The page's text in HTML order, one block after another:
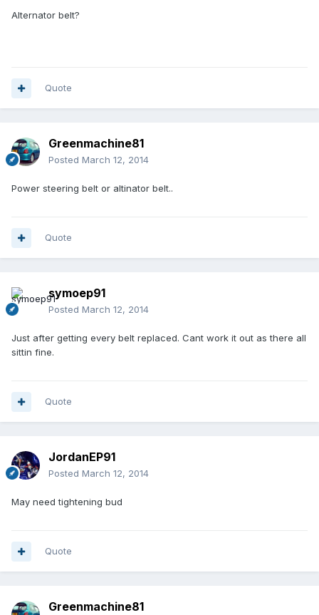
Alternator belt?
Quote
Greenmachine81
Posted March 12, 2014
Power steering belt or altinator belt..
Quote
symoep91
Posted March 12, 2014
Just after getting every belt replaced. Cant work it out as there all
sittin fine.
Quote
JordanEP91
Posted March 12, 2014
May need tightening bud
Quote
Greenmachine81